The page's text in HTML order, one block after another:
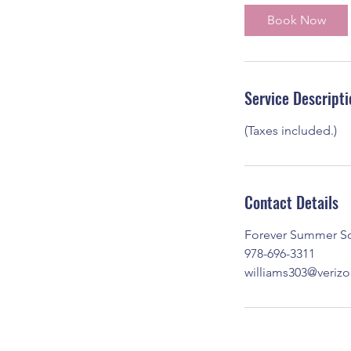
Book Now
Service
(Taxes included.)
Contact Details
Forever Summer
978-696-3311